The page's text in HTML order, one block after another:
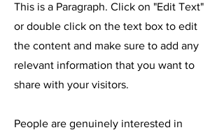
This is a Paragraph. Click on "Edit Text"
or double click on the text box to edit
the content and make sure to add any
relevant information that you want to
share with your visitors.
People are genuinely interested in